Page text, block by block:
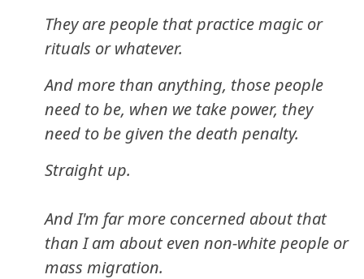
They are people that practice magic or
rituals or whatever.
And more than anything, those people
need to be, when we take power, they
need to be given the death penalty.
Straight up.
And I'm far more concerned about that
than I am about even non-white people or
mass migration.